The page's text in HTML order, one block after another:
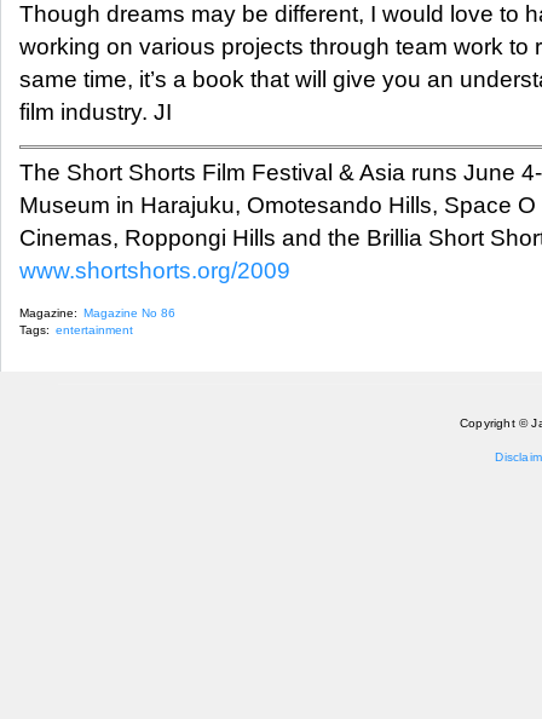
Though dreams may be different, I would love to
working on various projects through team work to
same time, it’s a book that will give you an
film industry. JI
The Short Shorts Film Festival & Asia runs June
Museum in Harajuku, Omotesando Hills, Space
Cinemas, Roppongi Hills and the Brillia Short
www.shortshorts.org/2009
Magazine: Magazine No 86
Tags: entertainment
Copyright ©